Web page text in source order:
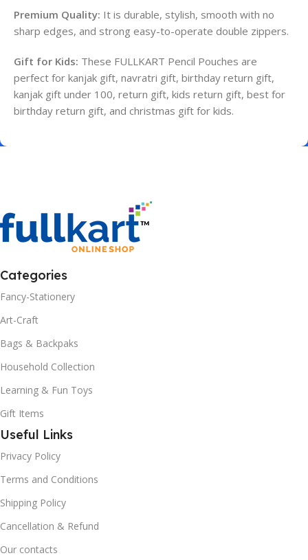
Premium Quality: It is durable, stylish, smooth with no
sharp edges, and strong easy-to-operate double zippers.
Gift for Kids: These FULLKART Pencil Pouches are
perfect for kanjak gift, navratri gift, birthday return gift,
kanjak gift under 100, return gift, kids return gift, best for
birthday return gift, and christmas gift for kids.
Categories
Fancy-Stationery
Art-Craft
Bags & Backpaks
Household Collection
Learning & Fun Toys
Gift Items
Useful Links
Privacy Policy
Terms and Conditions
Shipping Policy
Cancellation & Refund
Our contacts